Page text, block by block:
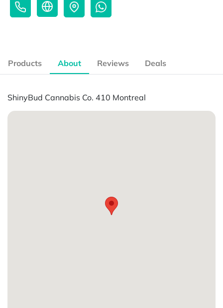
Products About Reviews Deals
ShinyBud Cannabis Co. 410 Montreal